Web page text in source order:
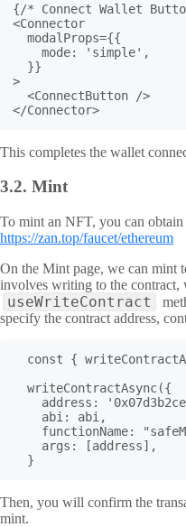
{/* Connect Wallet
<Connector
  modalProps={{
    mode: 'simple',
  }}
>
  <ConnectButton />
</Connector>
This completes the wallet
3.2. Mint
To mint an NFT, you can obtain
https://zan.top/faucet/ethereum
On the Mint page, we can mint
involves writing to the contract,
useWriteContract
specify the contract address,
const {
  writeContractAsync({
address:
    abi: abi,
functionName:
    args: [address],
  }
Then, you will confirm the
mint.